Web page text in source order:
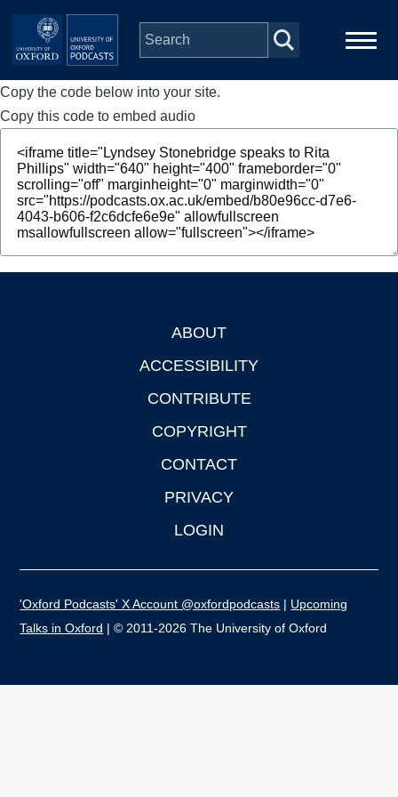
Skip to main content
Main
navigation
Home
Series
People
Depts & Colleges
Copy the code below into your site.
Copy this code to embed audio
ABOUT
ACCESSIBILITY
CONTRIBUTE
COPYRIGHT
CONTACT
PRIVACY
LOGIN
'Oxford Podcasts' X Account @oxfordpodcasts | Upcoming
Talks in Oxford | © 2011-2026 The University of Oxford